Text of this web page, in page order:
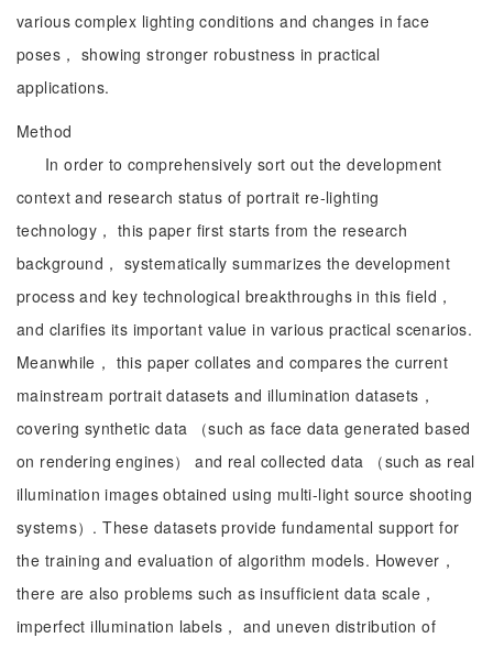
various complex lighting conditions and changes in face
poses， showing stronger robustness in practical
applications.
Method
In order to comprehensively sort out the development
context and research status of portrait re-lighting
technology， this paper first starts from the research
background， systematically summarizes the development
process and key technological breakthroughs in this field，
and clarifies its important value in various practical scenarios.
Meanwhile， this paper collates and compares the current
mainstream portrait datasets and illumination datasets，
covering synthetic data （such as face data generated based
on rendering engines） and real collected data （such as real
illumination images obtained using multi-light source shooting
systems）. These datasets provide fundamental support for
the training and evaluation of algorithm models. However，
there are also problems such as insufficient data scale，
imperfect illumination labels， and uneven distribution of